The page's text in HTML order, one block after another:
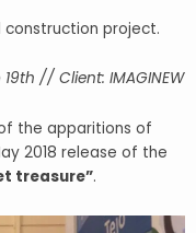
project.
// Client: IMAGINEW
the apparitions of
2018 release of the
treasure”.